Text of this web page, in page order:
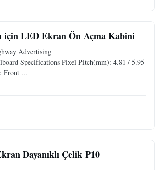
için LED Ekran Ön Açma Kabini
Advertising
Specifications Pixel Pitch(mm): 4.81 / 5.95
Front ...
Dayanıklı Çelik P10